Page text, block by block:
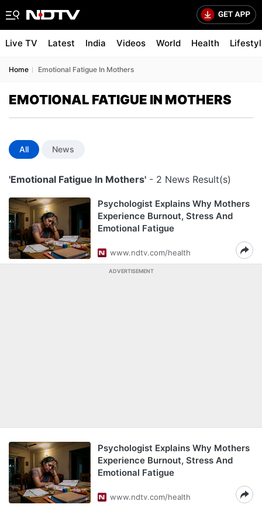
Live TV Latest India Videos World Health
Home Emotional Fatigue In Mothers
EMOTIONAL FATIGUE IN MOTHERS
All News
'Emotional Fatigue In Mothers' - 2 News Result(s)
Psychologist Explains Why Mothers
Experience Burnout, Stress And
Emotional Fatigue
www.ndtv.com/health
ADVERTISEMENT
Psychologist Explains Why Mothers
Experience Burnout, Stress And
Emotional Fatigue
www.ndtv.com/health